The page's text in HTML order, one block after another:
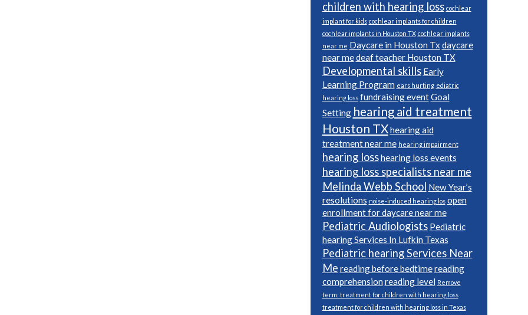
children with hearing loss cochlear
implant for kids cochlear implants for children
cochlear implants in Houston TX cochlear implants
near me Daycare in Houston Tx daycare
near medeaf teacher Houston TX
Developmental skills Early
Learning Program ears hurting ediatric
hearing loss fundraising eventGoal
Setting hearing aid treatment
Houston TXhearing aid
treatment near me hearing impairment
hearing losshearing loss events
hearing loss specialists near me
Melinda Webb School New Year’s
resolutions noise-induced hearing los open
enrollment for daycare near me
Pediatric Audiologists Pediatric
hearing Services In Lufkin Texas
Pediatric hearing Services Near
Me reading before bedtimereading
comprehension reading level Remove
term: treatment for children with hearing loss
treatment for children with hearing loss in Texas